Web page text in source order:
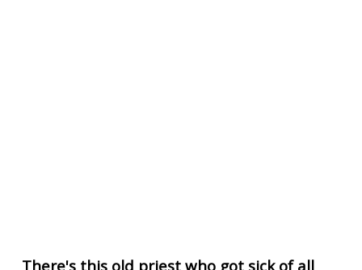
There's this old priest who got sick of all